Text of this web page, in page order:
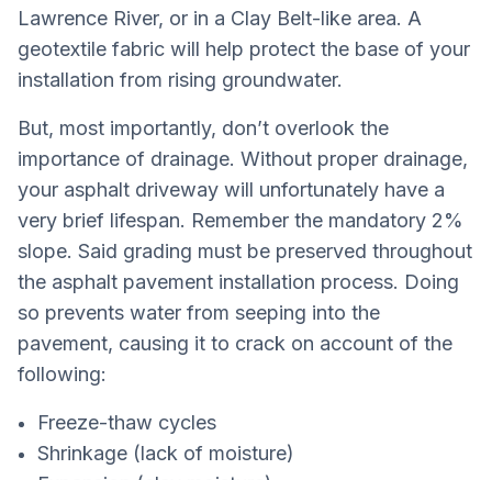
Lawrence River, or in a Clay Belt-like area. A
geotextile fabric will help protect the base of your
installation from rising groundwater.
But, most importantly, don’t overlook the
importance of drainage. Without proper drainage,
your asphalt driveway will unfortunately have a
very brief lifespan. Remember the mandatory 2%
slope. Said grading must be preserved throughout
the asphalt pavement installation process. Doing
so prevents water from seeping into the
pavement, causing it to crack on account of the
following:
Freeze-thaw cycles
Shrinkage (lack of moisture)